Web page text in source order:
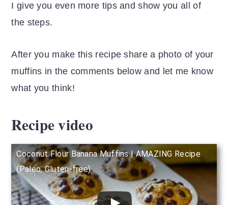
I give you even more tips and show you all of
the steps.
After you make this recipe share a photo of your
muffins in the comments below and let me know
what you think!
Recipe video
Coconut Flour Banana Muffins | AMAZING Recipe
(Paleo, Gluten-free)